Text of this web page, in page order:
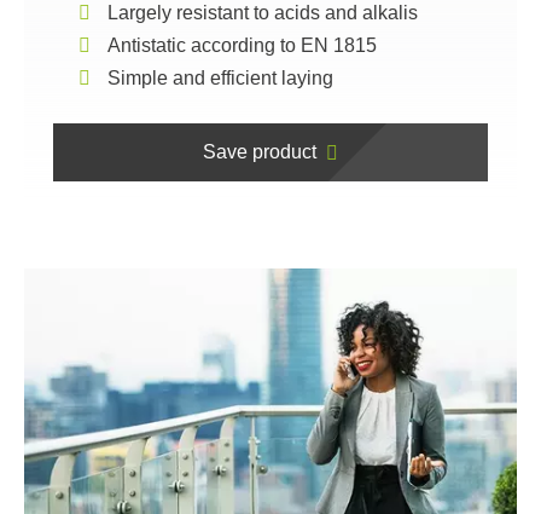
Largely resistant to acids and alkalis
Antistatic according to EN 1815
Simple and efficient laying
Save product